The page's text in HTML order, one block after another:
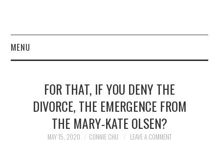
MENU
FINANCEFOR THAT, IF YOU DENY THE
DIVORCE, THE EMERGENCE FROM
THE MARY-KATE OLSEN?
MAY 15, 2020 CONNIE CHU LEAVE A COMMENT